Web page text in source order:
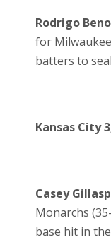
Rodrigo
for
batters to
Kansas City
Casey
Monarchs
base hit in